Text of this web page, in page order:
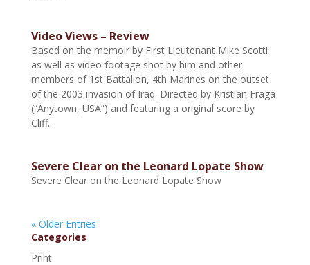
Video Views – Review
Based on the memoir by First Lieutenant Mike Scotti
as well as video footage shot by him and other
members of 1st Battalion, 4th Marines on the outset
of the 2003 invasion of Iraq. Directed by Kristian Fraga
(“Anytown, USA”) and featuring a original score by
Cliff...
Severe Clear on the Leonard Lopate Show
Severe Clear on the Leonard Lopate Show
« Older Entries
Categories
Print